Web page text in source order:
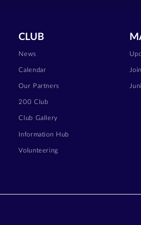
CLUB
News
Calendar
Our Partners
200 Club
Club Gallery
Information Hub
Volunteering